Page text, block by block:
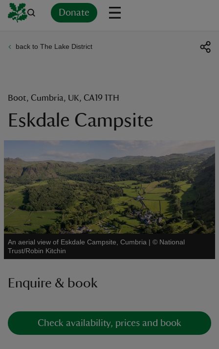
Donate
do
back to The Lake District
Boot, Cumbria, UK, CA19 1TH
Eskdale Campsite
An aerial view of Eskdale Campsite, Cumbria | © National
Trust/Robin Kitchin
See all
Enquire & book
Check availability, prices and book